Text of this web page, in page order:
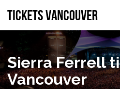
tickets vancouver
Sierra Ferrell
Vancouver